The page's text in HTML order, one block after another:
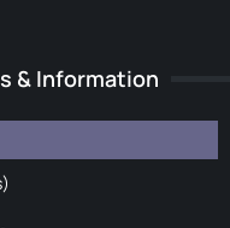
& Information